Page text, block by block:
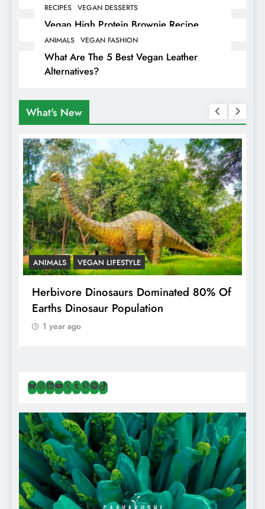
RECIPES VEGAN DESSERTS
Vegan High Protein Brownie Recipe
ANIMALS VEGAN FASHION
What Are The 5 Best Vegan Leather
Alternatives?
What's New
ANIMALS VEGAN LIFESTYLE
Herbivore Dinosaurs Dominated 80% Of
Earths Dinosaur Population
1 year ago
Bluesky
Instagram
LinkedIn
YouTube
X Tumblr
Pinterest
Spotify
TikTok